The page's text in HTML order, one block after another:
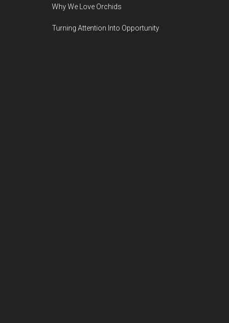
Why We Love Orchids
Turning Attention Into Opportunity